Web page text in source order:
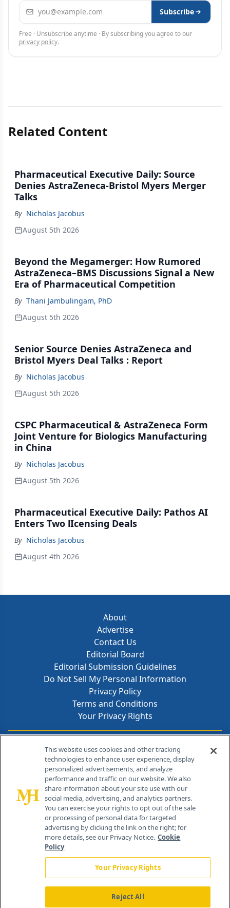
Email address Subscribe
Free · Unsubscribe anytime · By subscribing you agree to our
privacy policy.
Related Content
Pharmaceutical Executive Daily: Source
Denies AstraZeneca-Bristol Myers Merger
Talks
By Nicholas Jacobus
August 5th 2026
Beyond the Megamerger: How Rumored
AstraZeneca–BMS Discussions Signal a New
Era of Pharmaceutical Competition
By Thani Jambulingam, PhD
August 5th 2026
Senior Source Denies AstraZeneca and
Bristol Myers Deal Talks : Report
By Nicholas Jacobus
August 5th 2026
CSPC Pharmaceutical & AstraZeneca Form
Joint Venture for Biologics Manufacturing
in China
By Nicholas Jacobus
August 5th 2026
Pharmaceutical Executive Daily: Pathos AI
Enters Two lIcensing Deals
By Nicholas Jacobus
August 4th 2026
About
Advertise
Contact Us
Editorial Board
Editorial Submission Guidelines
Do Not Sell My Personal Information
Privacy Policy
Terms and Conditions
Your Privacy Rights
Contact Info
259 Prospect Plains Rd, Bldg H
Cranbury, NJ 08512
This website uses cookies and other tracking
technologies to enhance user experience, display
personalized advertisements, and analyze
performance and traffic on our website. We also
share information about your site use with our
social media, advertising, and analytics partners.
You can exercise your rights to opt out of the sale
or processing of personal data for targeted
advertising by clicking the link on the right; for
more details, see our Privacy Notice. Cookie
Policy
Your Privacy Rights
Reject All